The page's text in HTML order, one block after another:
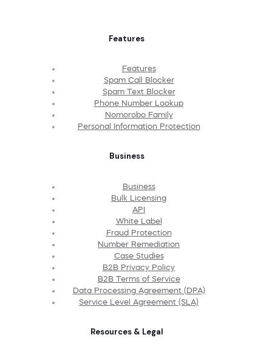
Features
Features
Spam Call Blocker
Spam Text Blocker
Phone Number Lookup
Nomorobo Family
Personal Information Protection
Business
Business
Bulk Licensing
API
White Label
Fraud Protection
Number Remediation
Case Studies
B2B Privacy Policy
B2B Terms of Service
Data Processing Agreement (DPA)
Service Level Agreement (SLA)
Resources & Legal